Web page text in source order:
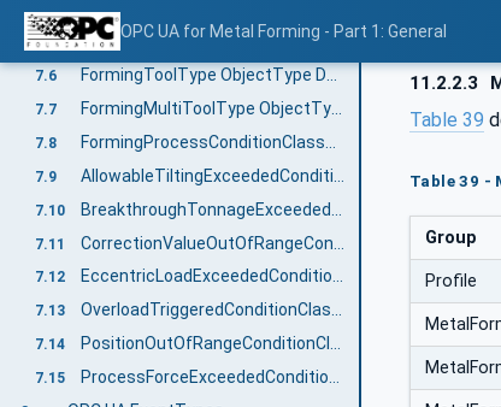
OPC UA for Metal Forming - Part 1: General
7.4
7.5 FormingProcessWorkingUnitType ObjectType Definition
7.6
7.7 FormingMultiToolType ObjectType Definition
7.8
7.9
7.10
7.11
7.12 EccentricLoadExceededConditionClassType ObjectType
7.13 OverloadTriggeredConditionClassType ObjectType
7.14 PositionOutOfRangeConditionClassType ObjectType
7.15 ProcessForceExceededConditionClassType ObjectType
11.2.2.3
Table 39
Table 39 -
Group
Profile